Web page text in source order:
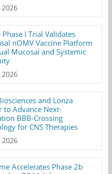
2026
Phase I Trial Validates
nOMV Vaccine Platform
Mucosal and Systemic
2026
and Lonza
to Advance Next-
BBB-Crossing
for CNS Therapies
2026
Accelerates Phase 2b